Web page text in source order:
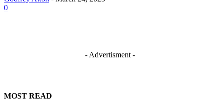
0
- Advertisment -
MOST READ